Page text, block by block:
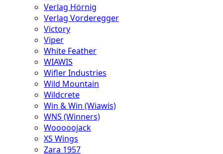
Verlag Hörnig
Verlag Vorderegger
Victory
Viper
White Feather
WIAWIS
Wifler Industries
Wild Mountain
Wildcrete
Win & Win (Wiawis)
WNS (Winners)
Wooooojack
XS Wings
Zara 1957